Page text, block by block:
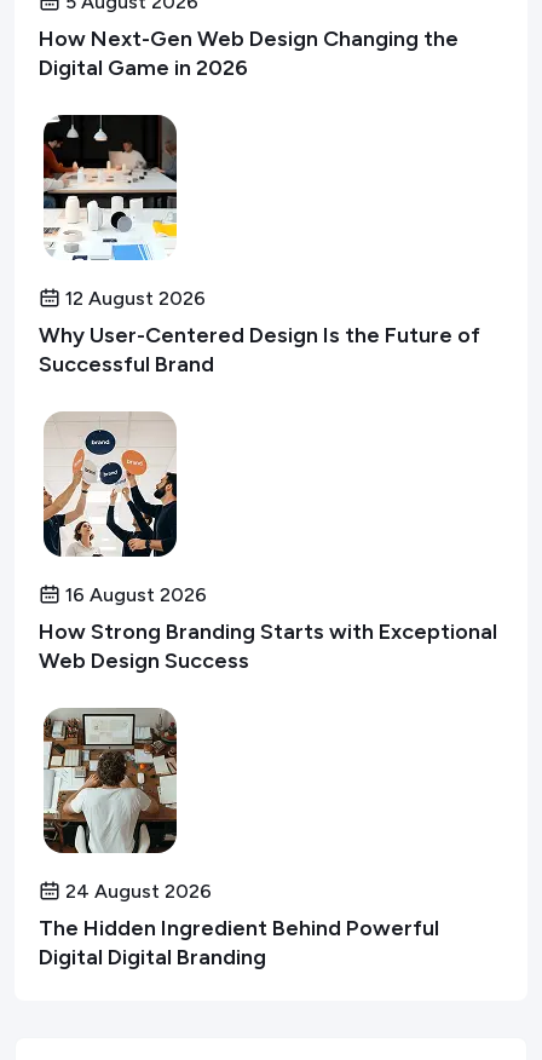
How Next-Gen Web Design Changing the
Digital Game in 2026
12 August 2026
Why User-Centered Design Is the Future of
Successful Brand
16 August 2026
How Strong Branding Starts with Exceptional
Web Design Success
24 August 2026
The Hidden Ingredient Behind Powerful
Digital Digital Branding